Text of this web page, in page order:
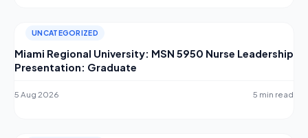
UNCATEGORIZED
Miami Regional University: MSN 5950 Nurse Leadership
Presentation: Graduate
5 Aug 2026 5 min read